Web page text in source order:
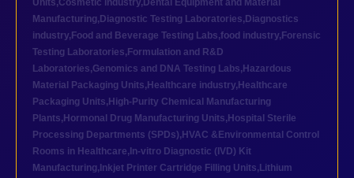
Units,Cosmetic industry, Dental Equipment and Material
Manufacturing, Diagnostic Testing Laboratories, Diagnostics
industry, Food and Beverage Testing Labs,food industry, Forensic
Testing Laboratories, Formulation and R&D
Laboratories,Genomics and DNA Testing Labs, Hazardous
Material Packaging Units, Healthcare industry, Healthcare
Packaging Units, High-Purity Chemical Manufacturing
Plants, Hormonal Drug Manufacturing Units, Hospital Sterile
Processing Departments (SPDs), HVAC &Environmental Control
Rooms in Healthcare, In-vitro Diagnostic (IVD) Kit
Manufacturing, Inkjet Printer Cartridge Filling Units, Lithium